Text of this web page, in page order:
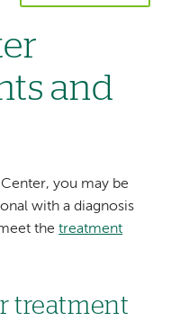
and
you may be
with a diagnosis
thetreatment
treatment